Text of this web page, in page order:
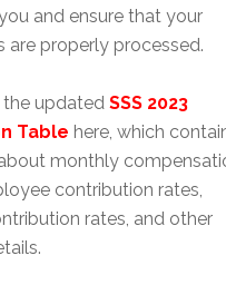
and ensure that your
are properly processed.
the updated SSS 2023
Table here, which
monthly
contribution rates,
rates, and other